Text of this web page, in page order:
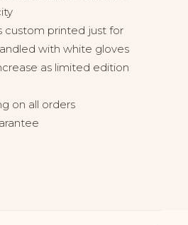
custom printed just for
with white gloves
as limited edition
on all orders